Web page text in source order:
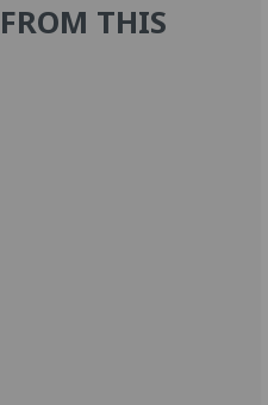
THIS